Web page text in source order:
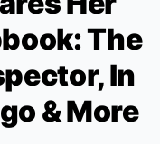
The
In
& More